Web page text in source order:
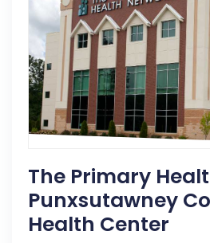
The Primary
Punxsutawney
Health Center